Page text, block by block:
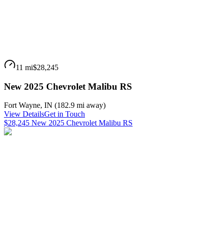
11 mi$28,245
New 2025 Chevrolet Malibu RS
Fort Wayne, IN (182.9 mi away)
View DetailsGet in Touch
$28,245 New 2025 Chevrolet Malibu RS